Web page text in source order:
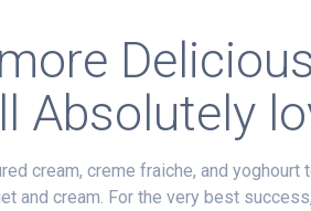
Absolutely
cream, creme fraiche, and
and cream. For the very best